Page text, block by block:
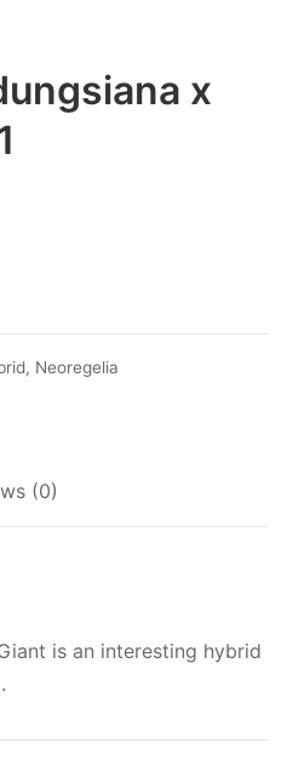
x
, Neoregelia
(0)
is an interesting hybrid